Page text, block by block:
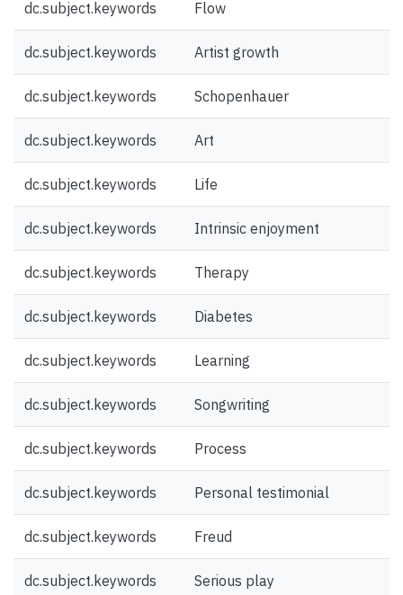
dc.subject.keywords Flow
dc.subject.keywords Artist growth
dc.subject.keywords Schopenhauer
dc.subject.keywords Art
dc.subject.keywords Life
dc.subject.keywords Intrinsic enjoyment
dc.subject.keywords Therapy
dc.subject.keywords Diabetes
dc.subject.keywords Learning
dc.subject.keywords Songwriting
dc.subject.keywords Process
dc.subject.keywords Personal testimonial
dc.subject.keywords Freud
dc.subject.keywords Serious play